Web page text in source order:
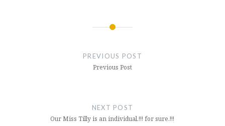
PREVIOUS POST
Previous Post
NEXT POST
Our Miss Tilly is an individual.!!! for sure.!!!